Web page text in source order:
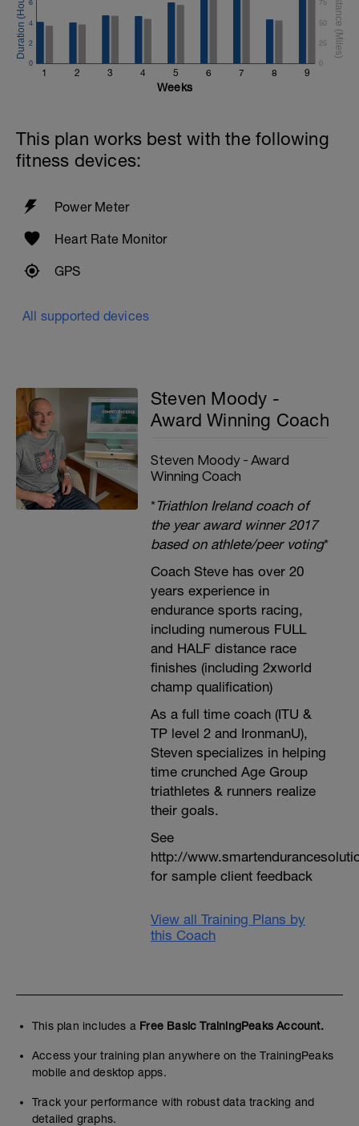
1 2 3 4 5 6 7 8 9
0
2
4
6
0
25
50
75
Weeks
This plan works best with the following
fitness devices:
Power Meter
Heart Rate Monitor
GPS
All supported devices
Steven Moody -
Award Winning Coach
Steven Moody - Award
Winning Coach
*Triathlon Ireland coach of
the year award winner 2017
based on athlete/peer voting*
Coach Steve has over 20
years experience in
endurance sports racing,
including numerous FULL
and HALF distance race
finishes (including 2xworld
champ qualification)
As a full time coach (ITU &
TP level 2 and IronmanU),
Steven specializes in helping
time crunched Age Group
triathletes & runners realize
their goals.
See
http://
for sample client feedback
View all Training Plans by
this Coach
This plan includes a Free Basic TrainingPeaks Account.
Access your training plan anywhere on the TrainingPeaks
mobile and desktop apps.
Track your performance with robust data tracking and
detailed graphs.